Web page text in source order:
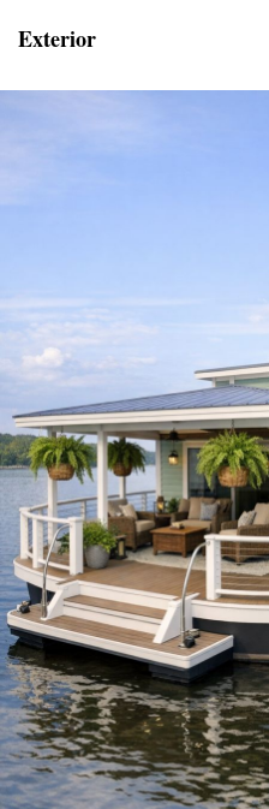
Exterior